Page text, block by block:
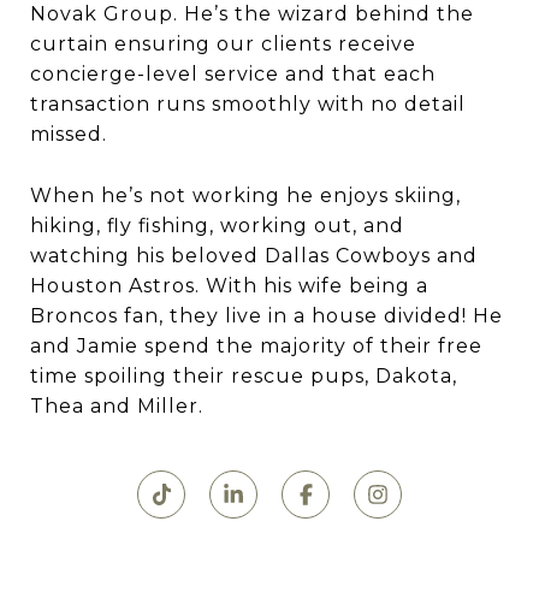
Novak Group. He’s the wizard behind the
curtain ensuring our clients receive
concierge-level service and that each
transaction runs smoothly with no detail
missed.
When he’s not working he enjoys skiing,
hiking, fly fishing, working out, and
watching his beloved Dallas Cowboys and
Houston Astros. With his wife being a
Broncos fan, they live in a house divided! He
and Jamie spend the majority of their free
time spoiling their rescue pups, Dakota,
Thea and Miller.